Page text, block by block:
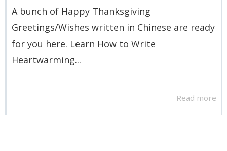
A bunch of Happy Thanksgiving
Greetings/Wishes written in Chinese are ready
for you here. Learn How to Write
Heartwarming...
Read more